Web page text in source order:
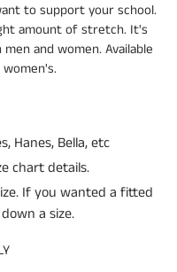
to support your school.
amount of stretch. It's
and women. Available
women's.
Hanes, Bella, etc
chart details.
If you wanted a fitted
a size.